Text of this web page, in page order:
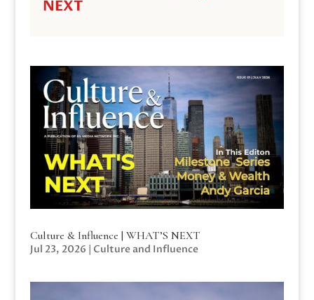
NEXT
Culture & Influence | WHAT’S NEXT
Jul 23, 2026 | Culture and Influence